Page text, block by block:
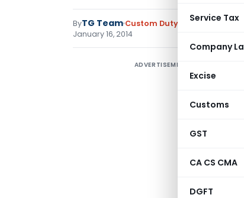
Service Tax
Company
Excise
Customs
GST
CA CS CMA
DGFT
ByTG Team Custom Duty Notifications
January 16, 2014
ADVERTISEMENT